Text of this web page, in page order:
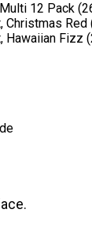
12 Pack
Christmas Red
Hawaiian Fizz